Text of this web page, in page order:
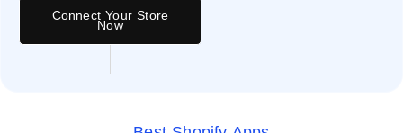
Connect Your Store
Now